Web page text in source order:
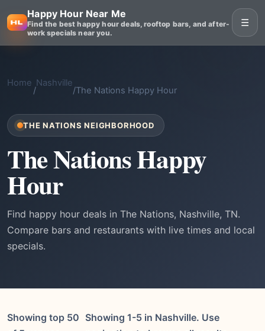
Happy Hour Near Me
Find the best happy hour deals, rooftop bars, and after-
work specials near you.
☰
Home
/
Nashville
/The Nations Happy Hour
THE NATIONS NEIGHBORHOOD
The Nations Happy
Hour
Find happy hour deals in The Nations, Nashville, TN.
Compare bars and restaurants with live times and local
specials.
Showing top 50 Showing 1-5 in Nashville. Use